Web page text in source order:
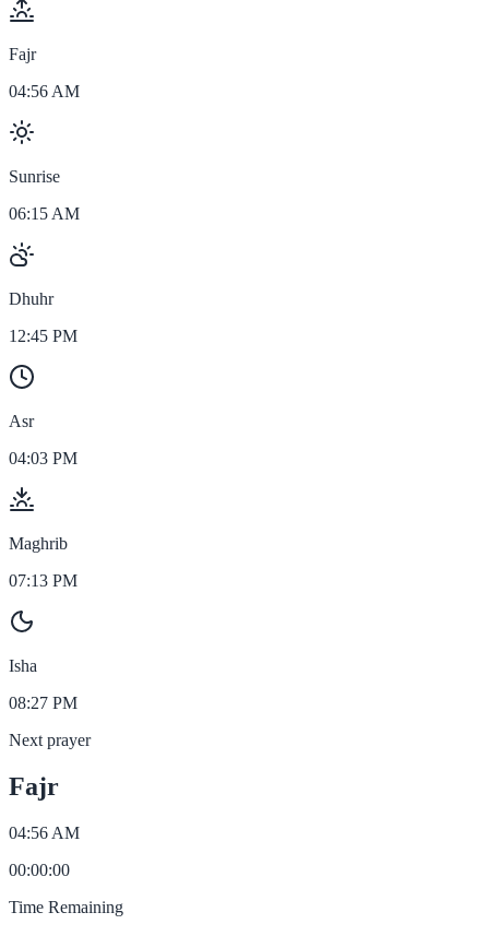
Fajr
04:56 AM
Sunrise
06:15 AM
Dhuhr
12:45 PM
Asr
04:03 PM
Maghrib
07:13 PM
Isha
08:27 PM
Next prayer
Fajr
04:56 AM
00:00:00
Time Remaining